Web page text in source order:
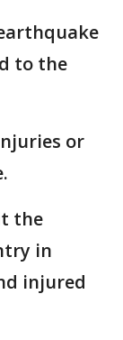
to the
or
the
in
injured